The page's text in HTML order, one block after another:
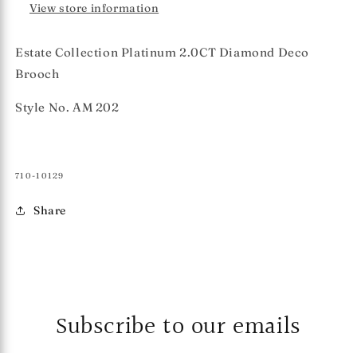
View store information
Estate Collection Platinum 2.0CT Diamond Deco
Brooch
Style No. AM 202
SKU:
710-10129
Share
Subscribe to our emails